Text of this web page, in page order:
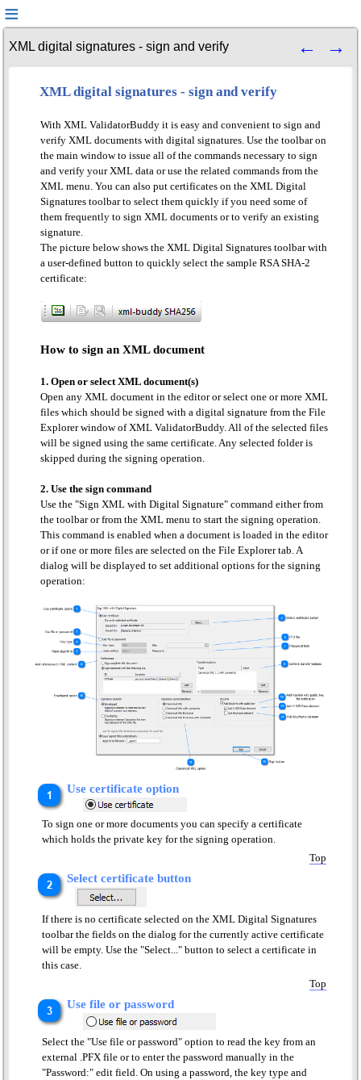
XML digital signatures - sign and verify
XML digital signatures - sign and verify
With XML ValidatorBuddy it is easy and convenient to sign and
verify XML documents with digital signatures. Use the toolbar on
the main window to issue all of the commands necessary to sign
and verify your XML data or use the related commands from the
XML menu. You can also put certificates on the XML Digital
Signatures toolbar to select them quickly if you need some of
them frequently to sign XML documents or to verify an existing
signature.
The picture below shows the XML Digital Signatures toolbar with
a user-defined button to quickly select the sample RSA SHA-2
certificate:
How to sign an XML document
1. Open or select XML document(s)
Open any XML document in the editor or select one or more XML
files which should be signed with a digital signature from the File
Explorer window of XML ValidatorBuddy. All of the selected files
will be signed using the same certificate. Any selected folder is
skipped during the signing operation.
2. Use the sign command
Use the "Sign XML with Digital Signature" command either from
the toolbar or from the XML menu to start the signing operation.
This command is enabled when a document is loaded in the editor
or if one or more files are selected on the File Explorer tab. A
dialog will be displayed to set additional options for the signing
operation:
Use certificate option
To sign one or more documents you can specify a certificate
which holds the private key for the signing operation.
Top
Select certificate button
If there is no certificate selected on the XML Digital Signatures
toolbar the fields on the dialog for the currently active certificate
will be empty. Use the "Select..." button to select a certificate in
this case.
Top
Use file or password
Select the "Use file or password" option to read the key from an
external .PFX file or to enter the password manually in the
"Password:" edit field. On using a password, the key type and